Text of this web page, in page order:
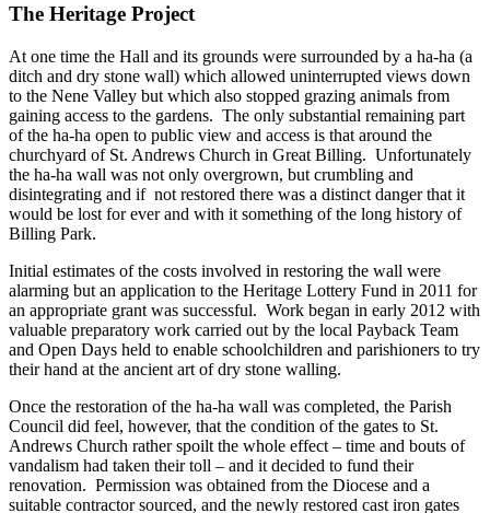
The Heritage Project
At one time the Hall and its grounds were surrounded by a ha-ha (a
ditch and dry stone wall) which allowed uninterrupted views down
to the Nene Valley but which also stopped grazing animals from
gaining access to the gardens. The only substantial remaining part
of the ha-ha open to public view and access is that around the
churchyard of St. Andrews Church in Great Billing. Unfortunately
the ha-ha wall was not only overgrown, but crumbling and
disintegrating and if not restored there was a distinct danger that it
would be lost for ever and with it something of the long history of
Billing Park.
Initial estimates of the costs involved in restoring the wall were
alarming but an application to the Heritage Lottery Fund in 2011 for
an appropriate grant was successful. Work began in early 2012 with
valuable preparatory work carried out by the local Payback Team
and Open Days held to enable schoolchildren and parishioners to try
their hand at the ancient art of dry stone walling.
Once the restoration of the ha-ha wall was completed, the Parish
Council did feel, however, that the condition of the gates to St.
Andrews Church rather spoilt the whole effect – time and bouts of
vandalism had taken their toll – and it decided to fund their
renovation. Permission was obtained from the Diocese and a
suitable contractor sourced, and the newly restored cast iron gates